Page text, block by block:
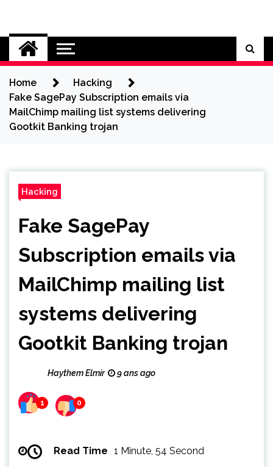
content
Cybersecurity News
Home
Hacking
Fake SagePay Subscription emails via
MailChimp mailing list systems delivering
Gootkit Banking trojan
Hacking
Fake SagePay
Subscription emails via
MailChimp mailing list
systems delivering
Gootkit Banking trojan
Haythem Elmir 9 ans ago
1 0
Read Time 1 Minute, 54 Second